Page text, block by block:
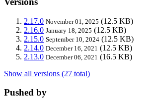
2.17.0 November 01, 2025 (12.5 KB)
2.16.0 January 18, 2025 (12.5 KB)
2.15.0 September 10, 2024 (12.5 KB)
2.14.0 December 16, 2021 (12.5 KB)
2.13.0 December 06, 2021 (16.5 KB)
Show all versions (27 total)
Pushed by